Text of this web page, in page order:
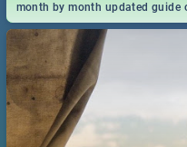
month by month updated guide
2020.